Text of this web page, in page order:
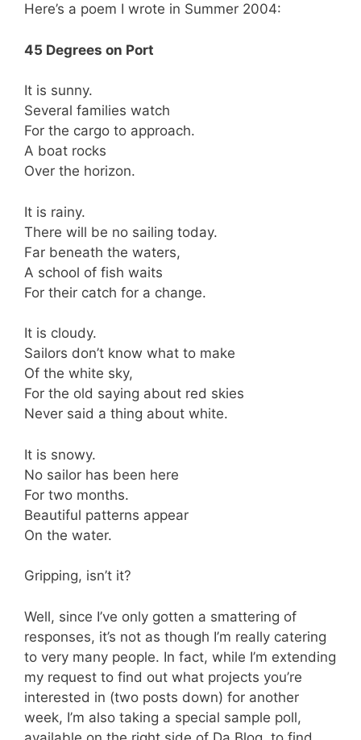
Here’s a poem I wrote in Summer 2004:
45 Degrees on Port
It is sunny.
Several families watch
For the cargo to approach.
A boat rocks
Over the horizon.
It is rainy.
There will be no sailing today.
Far beneath the waters,
A school of fish waits
For their catch for a change.
It is cloudy.
Sailors don’t know what to make
Of the white sky,
For the old saying about red skies
Never said a thing about white.
It is snowy.
No sailor has been here
For two months.
Beautiful patterns appear
On the water.
Gripping, isn’t it?
Well, since I’ve only gotten a smattering of
responses, it’s not as though I’m really catering
to very many people. In fact, while I’m extending
my request to find out what projects you’re
interested in (two posts down) for another
week, I’m also taking a special sample poll,